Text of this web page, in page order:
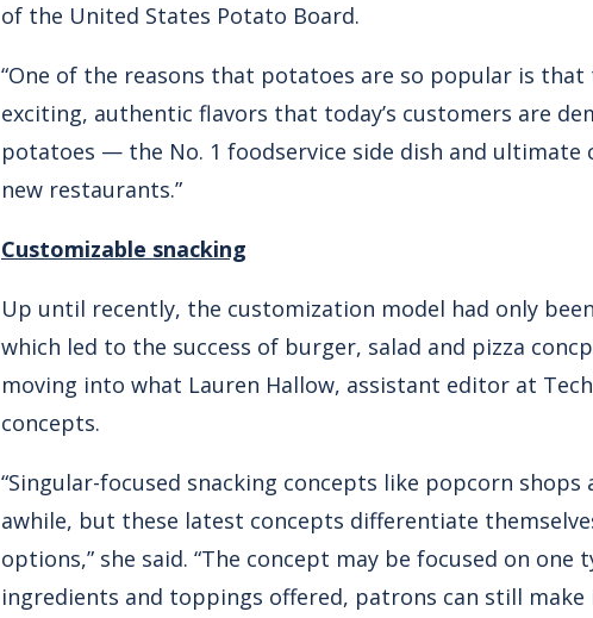
of the United States Potato Board.
“One of the reasons that potatoes are so popular is
exciting, authentic flavors that today’s customers are
potatoes — the No. 1 foodservice side dish and
new restaurants.”
Customizable snacking
Up until recently, the customization model had only
which led to the success of burger, salad and pizza
moving into what Lauren Hallow, assistant editor at
concepts.
“Singular-focused snacking concepts like popcorn
awhile, but these latest concepts differentiate
options,” she said. “The concept may be focused on
ingredients and toppings offered, patrons can still